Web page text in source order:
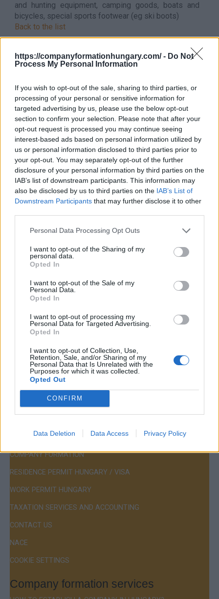
https://companyformationhungary.com/ - Do Not
Process My Personal Information
If you wish to opt-out of the sale, sharing to third parties, or
processing of your personal or sensitive information for
targeted advertising by us, please use the below opt-out
section to confirm your selection. Please note that after your
opt-out request is processed you may continue seeing
interest-based ads based on personal information utilized by
us or personal information disclosed to third parties prior to
your opt-out. You may separately opt-out of the further
disclosure of your personal information by third parties on the
IAB’s list of downstream participants. This information may
also be disclosed by us to third parties on the IAB’s List of
Downstream Participants that may further disclose it to other
Personal Data Processing Opt Outs
I want to opt-out of the Sharing of my
personal data.
Opted In
I want to opt-out of the Sale of my
Personal Data.
Opted In
I want to opt-out of processing my
Personal Data for Targeted Advertising.
Opted In
I want to opt-out of Collection, Use,
Retention, Sale, and/or Sharing of my
Personal Data that Is Unrelated with the
Purposes for which it was collected.
Opted Out
CONFIRM
Data Deletion Data Access Privacy Policy
and hunting equipment, camping goods, boats and
bicycles, special sports footwear (eg ski boots)
Back to the list
Contact
Company Formation Hungary
Budapest Consulting Kft.
Budapest, Istenhegyi út 101/D, 1125
company@budapestconsulting.hu
Hotline:+36 30 220 1100
Menu
COMPANY FORMATION
RESIDENCE PERMIT HUNGARY / VISA
WORK PERMIT HUNGARY
TAXATION SERVICES AND ACCOUNTING
CONTACT US
NACE
COOKIE SETTINGS
Company formation services